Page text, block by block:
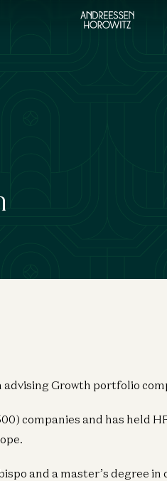
advising Growth portfolio
companies and has held
and a master’s degree